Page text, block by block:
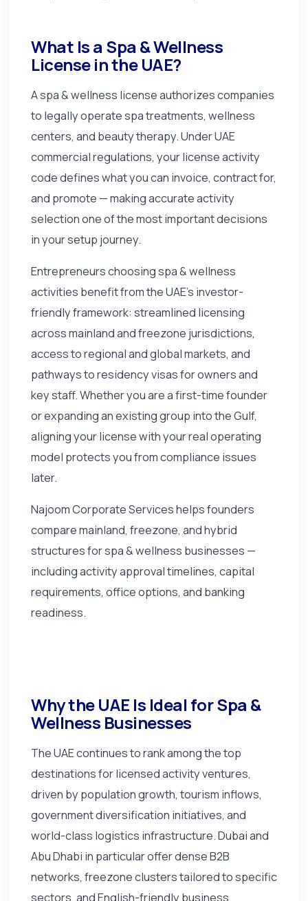
What Is a Spa & Wellness
License in the UAE?
A spa & wellness license authorizes companies
to legally operate spa treatments, wellness
centers, and beauty therapy. Under UAE
commercial regulations, your license activity
code defines what you can invoice, contract for,
and promote — making accurate activity
selection one of the most important decisions
in your setup journey.
Entrepreneurs choosing spa & wellness
activities benefit from the UAE's investor-
friendly framework: streamlined licensing
across mainland and freezone jurisdictions,
access to regional and global markets, and
pathways to residency visas for owners and
key staff. Whether you are a first-time founder
or expanding an existing group into the Gulf,
aligning your license with your real operating
model protects you from compliance issues
later.
Najoom Corporate Services helps founders
compare mainland, freezone, and hybrid
structures for spa & wellness businesses —
including activity approval timelines, capital
requirements, office options, and banking
readiness.
Why the UAE Is Ideal for Spa &
Wellness Businesses
The UAE continues to rank among the top
destinations for licensed activity ventures,
driven by population growth, tourism inflows,
government diversification initiatives, and
world-class logistics infrastructure. Dubai and
Abu Dhabi in particular offer dense B2B
networks, freezone clusters tailored to specific
sectors, and English-friendly business